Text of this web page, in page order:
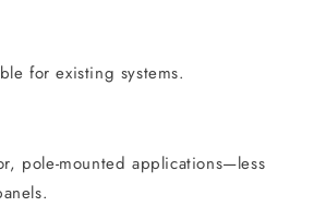
for existing systems.
pole-mounted applications—less